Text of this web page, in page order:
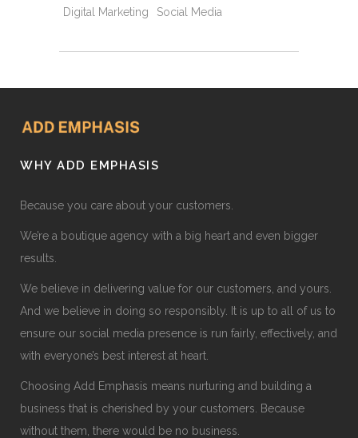
Digital Marketing
Social Media
WHY ADD EMPHASIS
Because you care about your customers.
We’re a boutique agency with a big heart and even bigger
results.
We believe in delivering value for our customers, and yours.
And we believe in doing so responsibly. It is up to all of us to
ensure our social media presence is run fairly, effectively, and
with everyone’s best interest at heart.
Choosing Add Emphasis means nurturing and building a
business that is cherished by your customers. Because
without them, there would be no business.